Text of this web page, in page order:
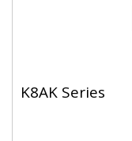
K8AK Series